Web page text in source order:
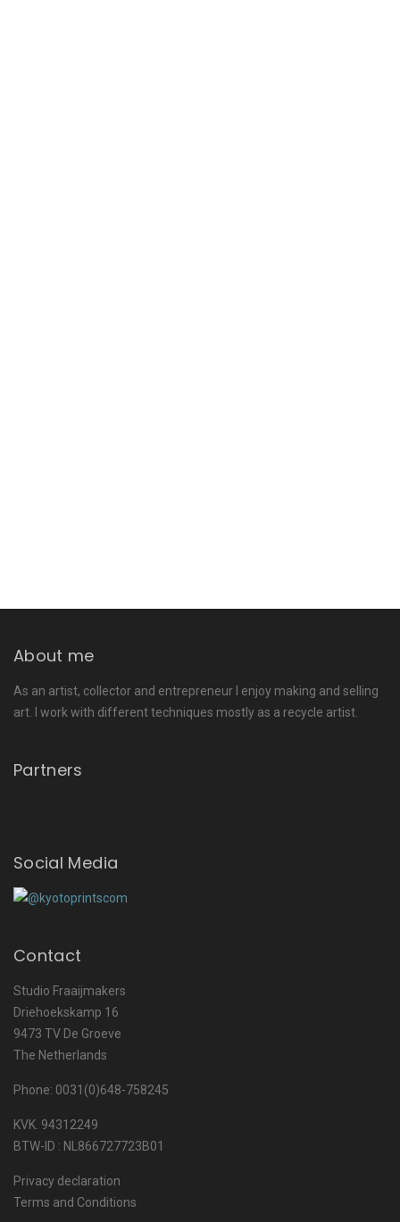
About me
As an artist, collector and entrepreneur I enjoy making and selling
art. I work with different techniques mostly as a recycle artist.
Partners
Social Media
Contact
Studio Fraaijmakers
Driehoekskamp 16
9473 TV De Groeve
The Netherlands
Phone: 0031(0)648-758245
KVK. 94312249
BTW-ID : NL866727723B01
Privacy declaration
Terms and Conditions